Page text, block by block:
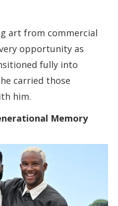
art from commercial
opportunity as
fully into
carried those
him.
Memory